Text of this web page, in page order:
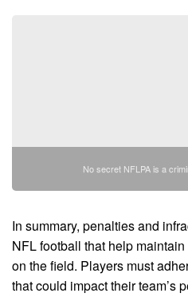
No secret NFLPA is a
In summary, penalties and
NFL football that help
on the field. Players must
that could impact their team’s